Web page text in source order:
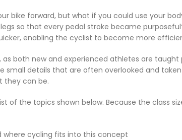
bike forward, but what if you could use your
so that every pedal stroke became
enabling the cyclist to become more
both new and experienced athletes are taught
details that are often overlooked and
they can be.
of the topics shown below. Because the class
where cycling fits into this concept